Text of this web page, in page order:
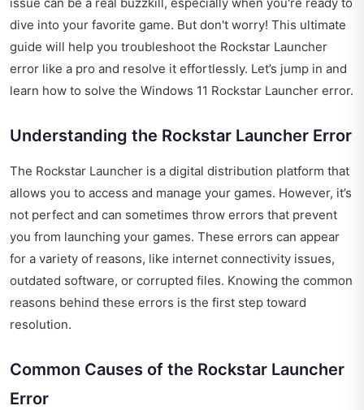
dive into your favorite game. But don't worry! This ultimate
guide will help you troubleshoot the Rockstar Launcher
error like a pro and resolve it effortlessly. Let’s jump in and
learn how to solve the Windows 11 Rockstar Launcher error.
Understanding the Rockstar Launcher Error
The Rockstar Launcher is a digital distribution platform that
allows you to access and manage your games. However, it’s
not perfect and can sometimes throw errors that prevent
you from launching your games. These errors can appear
for a variety of reasons, like internet connectivity issues,
outdated software, or corrupted files. Knowing the common
reasons behind these errors is the first step toward
resolution.
Common Causes of the Rockstar Launcher
Error